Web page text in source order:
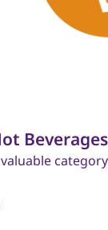
Beverages